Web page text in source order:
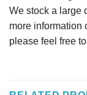
We stock a large
more information
please feel free